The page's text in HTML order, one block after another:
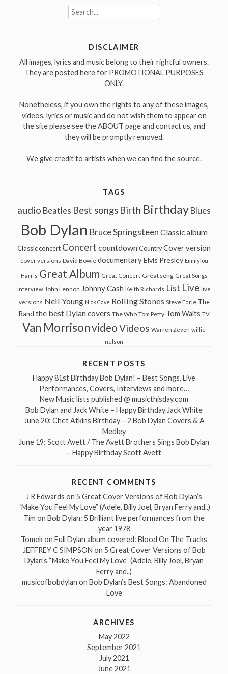
Search
for:
DISCLAIMER
All images, lyrics and music belong to their rightful owners.
They are posted here for PROMOTIONAL PURPOSES
ONLY.
Nonetheless, if you own the rights to any of these images,
videos, lyrics or music and do not wish them to appear on
the site please see the ABOUT page and contact us, and
they will be promptly removed.
We give credit to artists when we can find the source.
TAGS
audio Beatles Best songs Birth Birthday Blues
Bob Dylan Bruce Springsteen Classic album
Classic concert Concert countdown Country Cover version
cover versions David Bowie documentary Elvis Presley Emmylou
Harris Great Album Great Concert Great song Great Songs
Interview John Lennon Johnny Cash Keith Richards List Live live
versions Neil Young Nick Cave Rolling Stones Steve Earle The
Band the best Dylan covers The Who Tom Petty Tom Waits TV
Van MorrisonvideoVideos Warren Zevon willie
nelson
RECENT POSTS
Happy 81st Birthday Bob Dylan! – Best Songs, Live
Performances, Covers, Interviews and more…
New Music lists published @ musicthisday.com
Bob Dylan and Jack White – Happy Birthday Jack White
June 20: Chet Atkins Birthday – 2 Bob Dylan Covers & A
Medley
June 19: Scott Avett / The Avett Brothers Sings Bob Dylan
– Happy Birthday Scott Avett
RECENT COMMENTS
J R Edwards on 5 Great Cover Versions of Bob Dylan’s
“Make You Feel My Love” (Adele, Billy Joel, Bryan Ferry and..)
Tim on Bob Dylan: 5 Brilliant live performances from the
year 1978
Tomekon Full Dylan album covered: Blood On The Tracks
JEFFREY C SIMPSON on 5 Great Cover Versions of Bob
Dylan’s “Make You Feel My Love” (Adele, Billy Joel, Bryan
Ferry and..)
musicofbobdylan on Bob Dylan’s Best Songs: Abandoned
Love
ARCHIVES
May 2022
September 2021
July 2021
June 2021